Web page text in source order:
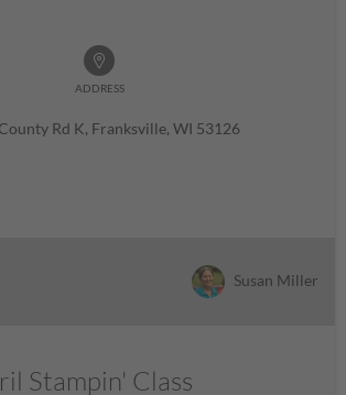
ADDRESS
Rd K, Franksville, WI 53126
Susan Miller
Stampin' Class